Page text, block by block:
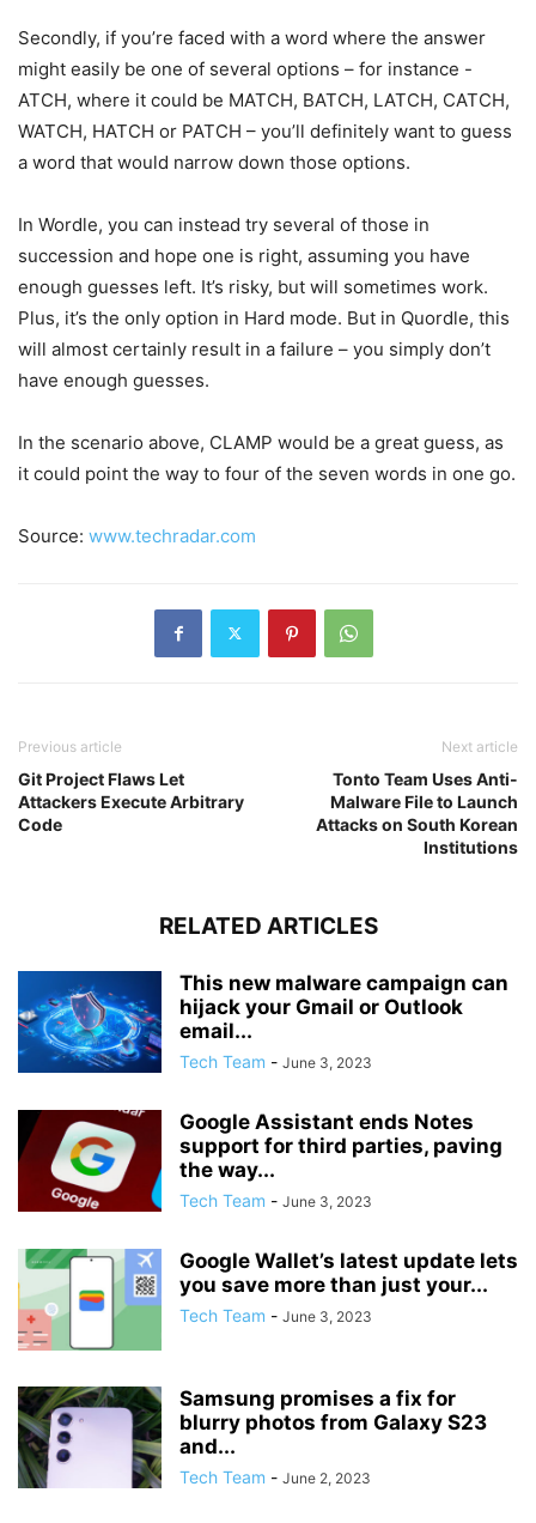
Secondly, if you’re faced with a word where the answer
might easily be one of several options – for instance -
ATCH, where it could be MATCH, BATCH, LATCH, CATCH,
WATCH, HATCH or PATCH – you’ll definitely want to guess
a word that would narrow down those options.
In Wordle, you can instead try several of those in
succession and hope one is right, assuming you have
enough guesses left. It’s risky, but will sometimes work.
Plus, it’s the only option in Hard mode. But in Quordle, this
will almost certainly result in a failure – you simply don’t
have enough guesses.
In the scenario above, CLAMP would be a great guess, as
it could point the way to four of the seven words in one go.
Source: www.techradar.com
Previous article
Git Project Flaws Let
Attackers Execute Arbitrary
Code
Next article
Tonto Team Uses Anti-
Malware File to Launch
Attacks on South Korean
Institutions
RELATED ARTICLES
This new malware campaign can
hijack your Gmail or Outlook
email...
Tech Team - June 3, 2023
Google Assistant ends Notes
support for third parties, paving
the way...
Tech Team - June 3, 2023
Google Wallet’s latest update lets
you save more than just your...
Tech Team - June 3, 2023
Samsung promises a fix for
blurry photos from Galaxy S23
and...
Tech Team - June 2, 2023